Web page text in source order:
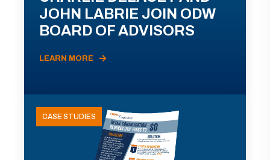
JOHN LABRIE JOIN ODW
BOARD OF ADVISORS
LEARN MORE
CASE STUDIES